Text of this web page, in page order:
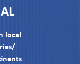
local